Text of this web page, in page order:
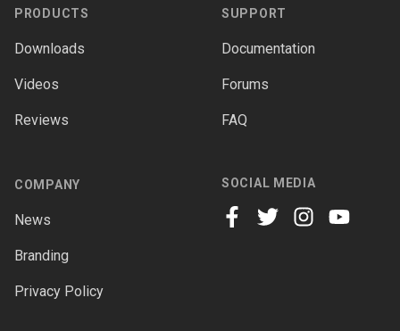
PRODUCTS
Downloads
Videos
Reviews
SUPPORT
Documentation
Forums
FAQ
COMPANY
News
Branding
Privacy Policy
SOCIAL MEDIA